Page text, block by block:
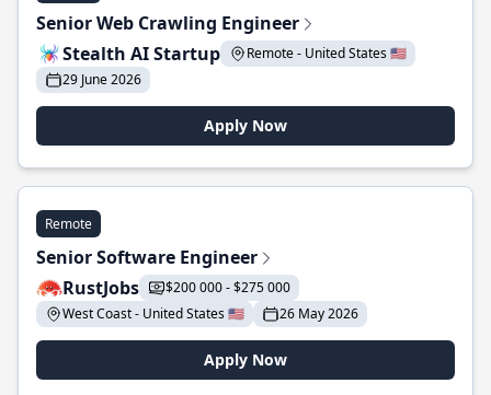
Senior Web Crawling Engineer
Stealth AI Startup
Remote - United States 🇺🇸
29 June 2026
Apply Now
Remote
Senior Software Engineer
RustJobs
$200 000 - $275 000
West Coast - United States 🇺🇸
26 May 2026
Apply Now